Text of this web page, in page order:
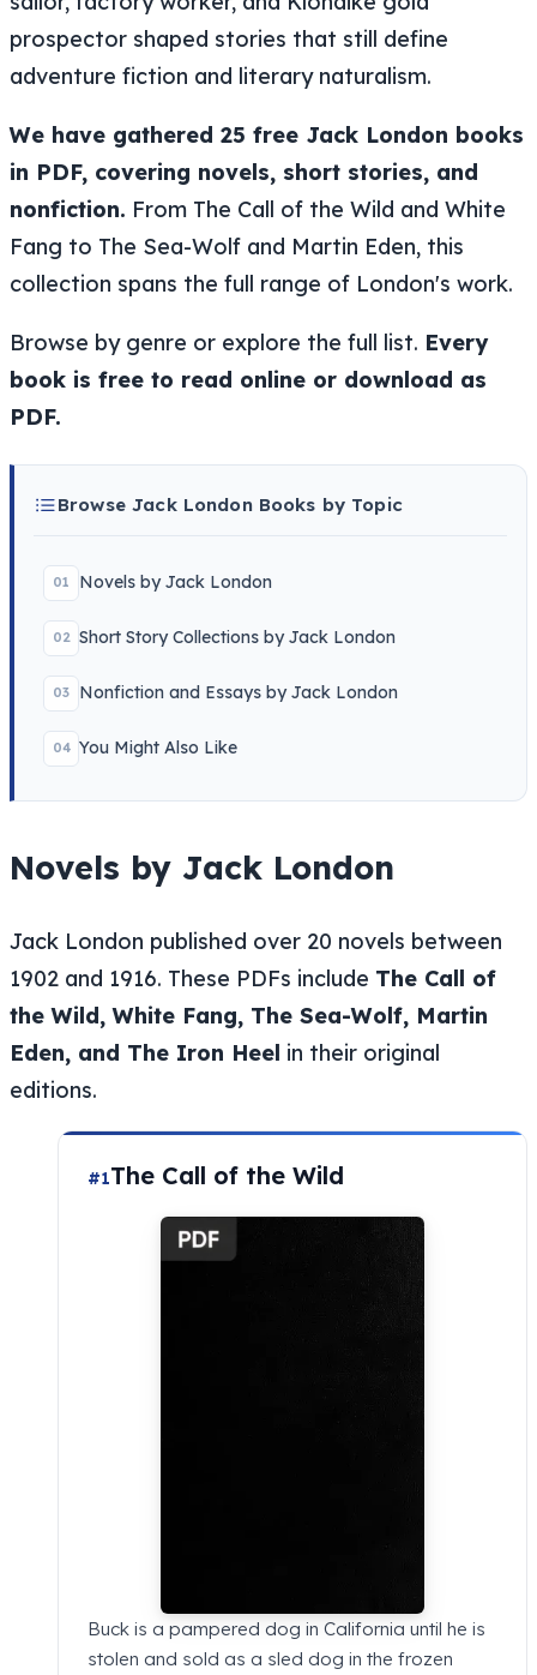
prospector shaped stories that still define
adventure fiction and literary naturalism.
We have gathered 25 free Jack London books
in PDF, covering novels, short stories, and
nonfiction. From The Call of the Wild and White
Fang to The Sea-Wolf and Martin Eden, this
collection spans the full range of London's work.
Browse by genre or explore the full list. Every
book is free to read online or download as
PDF.
Browse Jack London Books by Topic
01 Novels by Jack London
02 Short Story Collections by Jack London
03 Nonfiction and Essays by Jack London
04 You Might Also Like
Novels by Jack London
Jack London published over 20 novels between
1902 and 1916. These PDFs include The Call of
the Wild, White Fang, The Sea-Wolf, Martin
Eden, and The Iron Heel in their original
editions.
#1The Call of the Wild
Buck is a pampered dog in California until he is
stolen and sold as a sled dog in the frozen